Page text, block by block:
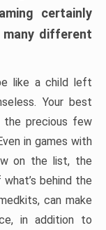
certainly
different
like a child left
Your best
the precious few
in games with
on the list, the
behind the
can make
in addition to